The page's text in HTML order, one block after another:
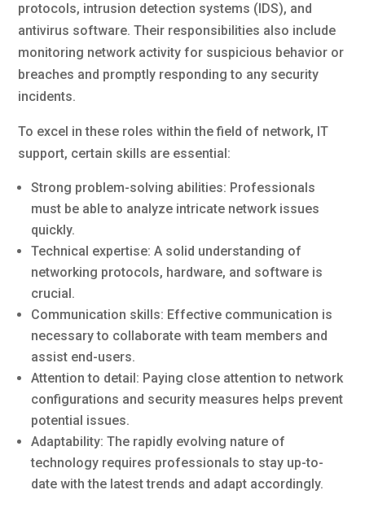
protocols, intrusion detection systems (IDS), and
antivirus software. Their responsibilities also include
monitoring network activity for suspicious behavior or
breaches and promptly responding to any security
incidents.
To excel in these roles within the field of network, IT
support, certain skills are essential:
Strong problem-solving abilities: Professionals
must be able to analyze intricate network issues
quickly.
Technical expertise: A solid understanding of
networking protocols, hardware, and software is
crucial.
Communication skills: Effective communication is
necessary to collaborate with team members and
assist end-users.
Attention to detail: Paying close attention to network
configurations and security measures helps prevent
potential issues.
Adaptability: The rapidly evolving nature of
technology requires professionals to stay up-to-
date with the latest trends and adapt accordingly.